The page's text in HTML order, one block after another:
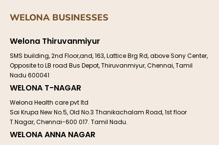
WELONA BUSINESSES
Welona Thiruvanmiyur
SMS building, 2nd Floor,and, 163, Lattice Brg Rd, above Sony Center,
Opposite to LB road Bus Depot, Thiruvanmiyur, Chennai, Tamil
Nadu 600041
WELONA T-NAGAR
Welona Health care pvt ltd
Sai Krupa New No.5, Old No.3 Thanikachalam Road, 1st floor
T.Nagar, Chennai-600 017. Tamil Nadu.
WELONA ANNA NAGAR